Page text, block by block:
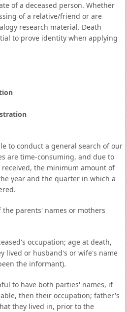
of a deceased person. Whether
of a relative/friend or are
research material. Death
to prove identity when applying
to conduct a general search of our
are time-consuming, and due to
the minimum amount of
year and the quarter in which a
parents' names or mothers
occupation; age at death,
lived or husband's or wife's name
the informant).
to have both parties' names, if
then their occupation; father's
they lived in, prior to the